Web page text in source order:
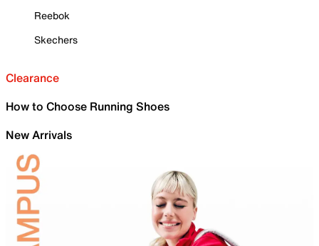
Reebok
Skechers
Clearance
How to Choose Running Shoes
New Arrivals